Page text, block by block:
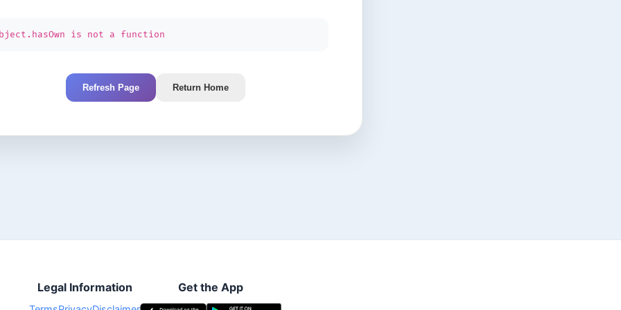
is not a function
Refresh Page Return Home
Legal Information Get the App